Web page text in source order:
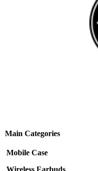
Main Categories
Mobile Case